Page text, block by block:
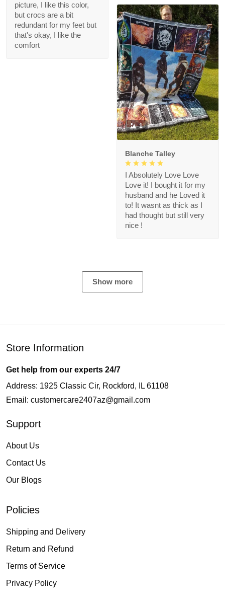
picture, I like this color,
but crocs are a bit
redundant for my feet but
that's okay, I like the
comfort
1
Blanche Talley
I Absolutely Love Love
Love it! I bought it for my
husband and he Loved it
to! It wasnt as thick as I
had thought but still very
nice !
Show more
Store Information
Get help from our experts 24/7
Address: 1925 Classic Cir, Rockford, IL 61108
Email: customercare2407az@gmail.com
Support
About Us
Contact Us
Our Blogs
Policies
Shipping and Delivery
Return and Refund
Terms of Service
Privacy Policy